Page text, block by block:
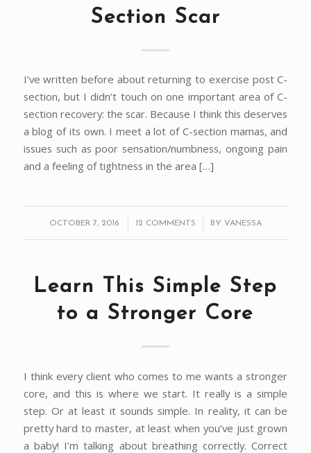
Section Scar
I’ve written before about returning to exercise post C-
section, but I didn’t touch on one important area of C-
section recovery: the scar. Because I think this deserves
a blog of its own. I meet a lot of C-section mamas, and
issues such as poor sensation/numbness, ongoing pain
and a feeling of tightness in the area […]
OCTOBER 7, 2016
/ 12 COMMENTS
/ BY VANESSA
Learn This Simple Step
to a Stronger Core
I think every client who comes to me wants a stronger
core, and this is where we start. It really is a simple
step. Or at least it sounds simple. In reality, it can be
pretty hard to master, at least when you’ve just grown
a baby! I’m talking about breathing correctly. Correct